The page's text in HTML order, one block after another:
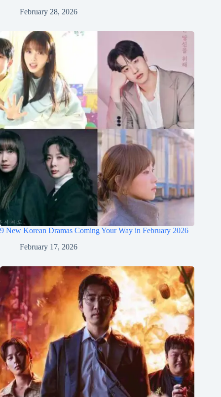
February 28, 2026
9 New Korean Dramas Coming Your Way in February 2026
February 17, 2026